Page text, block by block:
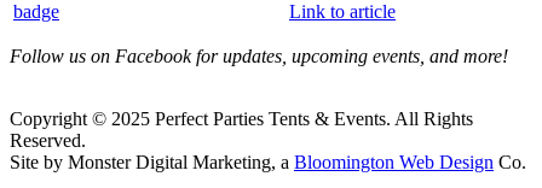
Link to article
Follow us on Facebook for updates, upcoming events, and more!
Copyright © 2025 Perfect Parties Tents & Events. All Rights
Reserved.
Site by Monster Digital Marketing, a Bloomington Web Design Co.